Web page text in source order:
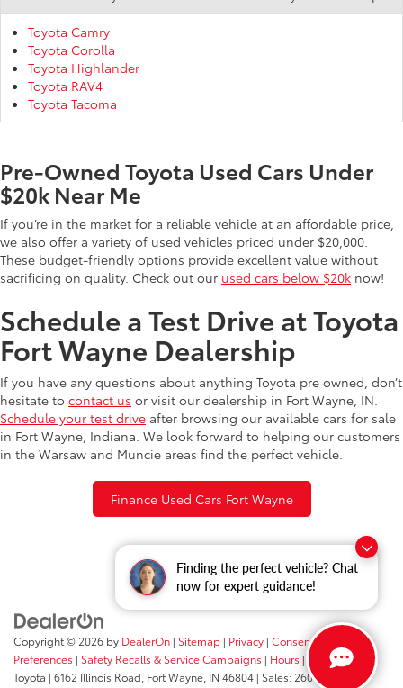
Finding the perfect vehicle? Chat
now for expert guidance!
Toyota Camry
Toyota Corolla
Toyota Highlander
Toyota RAV4
Toyota Tacoma
Pre-Owned Toyota Used Cars Under
$20k Near Me
If you’re in the market for a reliable vehicle at an affordable price,
we also offer a variety of used vehicles priced under $20,000.
These budget-friendly options provide excellent value without
sacrificing on quality. Check out our used cars below $20k now!
Schedule a Test Drive at Toyota
Fort Wayne Dealership
If you have any questions about anything Toyota pre owned, don’t
hesitate to contact us or visit our dealership in Fort Wayne, IN.
Schedule your test drive after browsing our available cars for sale
in Fort Wayne, Indiana. We look forward to helping our customers
in the Warsaw and Muncie areas find the perfect vehicle.
Finance Used Cars Fort Wayne
Copyright © 2026 by DealerOn | Sitemap | Privacy | Consent
Preferences | Safety Recalls & Service Campaigns | Hours | Fort Wayne
Toyota | 6162 Illinois Road, Fort Wayne, IN 46804 | Sales: 260-205-5519